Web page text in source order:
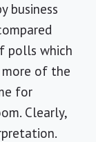
business
polls which
of the
for
Clearly,